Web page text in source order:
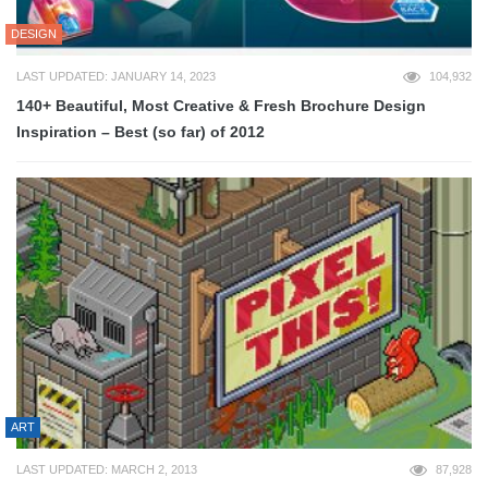
DESIGN
LAST UPDATED: JANUARY 14, 2023 104,932
140+ Beautiful, Most Creative & Fresh Brochure Design
Inspiration – Best (so far) of 2012
ART
LAST UPDATED: MARCH 2, 2013 87,928